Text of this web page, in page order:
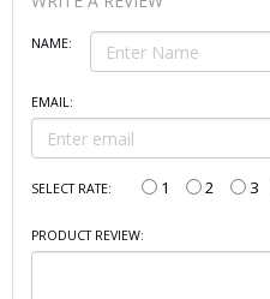
NAME:
EMAIL:
SELECT RATE: 1 2 3
PRODUCT REVIEW: